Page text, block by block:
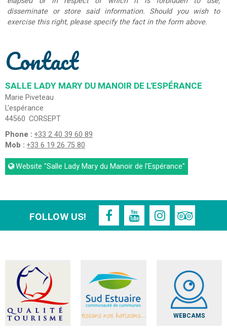
disseminate or store said information. Should you wish to
exercise this right, please specify the fact in the form above.
Contact
SALLE LADY MARY DU MANOIR DE L'ESPÉRANCE
Marie Piveteau
L'espérance
44560 CORSEPT
Phone : +33 2 40 39 60 89
Mob : +33 6 19 26 75 80
Website "Salle Lady Mary du Manoir de l'Espérance"
FOLLOW US!
WEBCAMS